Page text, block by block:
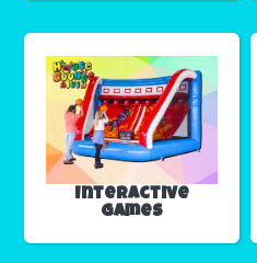
Interactive
Games